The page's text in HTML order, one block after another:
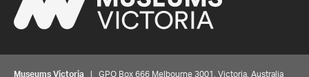
Museums Victoria | GPO Box 666 Melbourne 3001, Victoria, Australia